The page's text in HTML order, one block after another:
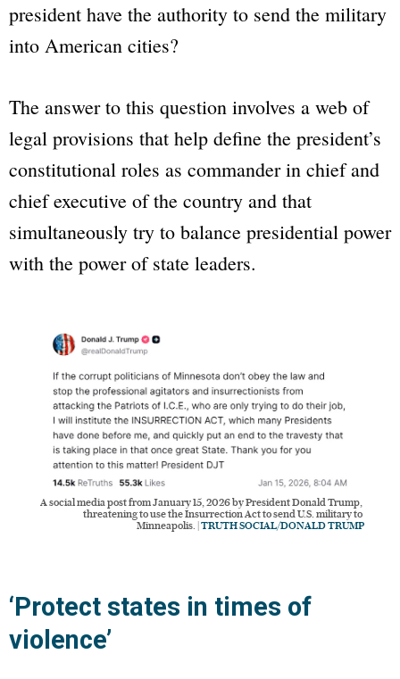
president have the authority to send the military
into American cities?
The answer to this question involves a web of
legal provisions that help define the president’s
constitutional roles as commander in chief and
chief executive of the country and that
simultaneously try to balance presidential power
with the power of state leaders.
A social media post from January 15, 2026 by President Donald Trump,
threatening to use the Insurrection Act to send U.S. military to
Minneapolis. | TRUTH SOCIAL/DONALD TRUMP
‘Protect states in times of
violence’